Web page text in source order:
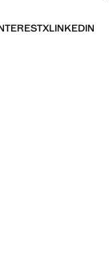
XLINKEDIN